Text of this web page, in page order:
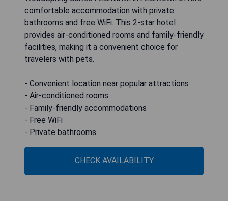
comfortable accommodation with private
bathrooms and free WiFi. This 2-star hotel
provides air-conditioned rooms and family-friendly
facilities, making it a convenient choice for
travelers with pets.
- Convenient location near popular attractions
- Air-conditioned rooms
- Family-friendly accommodations
- Free WiFi
- Private bathrooms
CHECK AVAILABILITY